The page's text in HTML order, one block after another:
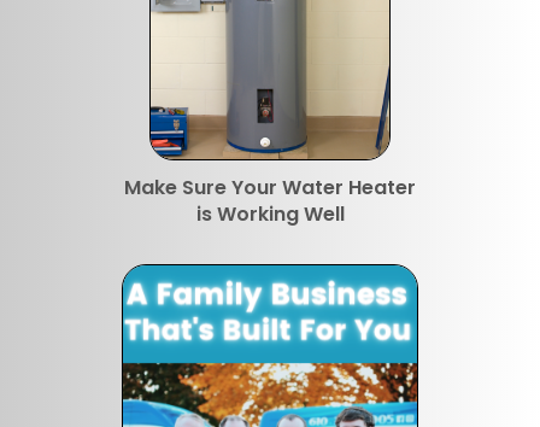
Make Sure Your Water Heater
is Working Well